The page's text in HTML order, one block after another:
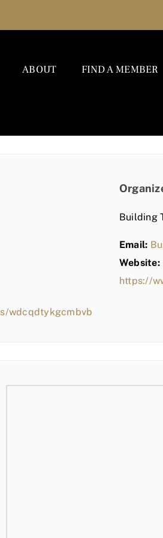
ABOUT FIND A MEMBER
wdcqdtykgcmbvb
Building
Email:
Website:
https://